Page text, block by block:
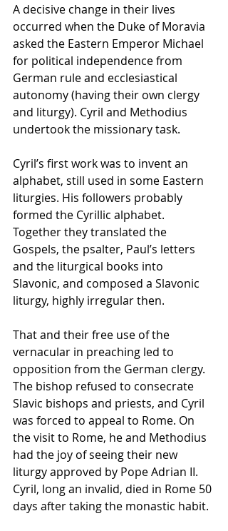
A decisive change in their lives
occurred when the Duke of Moravia
asked the Eastern Emperor Michael
for political independence from
German rule and ecclesiastical
autonomy (having their own clergy
and liturgy). Cyril and Methodius
undertook the missionary task.
Cyril’s first work was to invent an
alphabet, still used in some Eastern
liturgies. His followers probably
formed the Cyrillic alphabet.
Together they translated the
Gospels, the psalter, Paul’s letters
and the liturgical books into
Slavonic, and composed a Slavonic
liturgy, highly irregular then.
That and their free use of the
vernacular in preaching led to
opposition from the German clergy.
The bishop refused to consecrate
Slavic bishops and priests, and Cyril
was forced to appeal to Rome. On
the visit to Rome, he and Methodius
had the joy of seeing their new
liturgy approved by Pope Adrian II.
Cyril, long an invalid, died in Rome 50
days after taking the monastic habit.